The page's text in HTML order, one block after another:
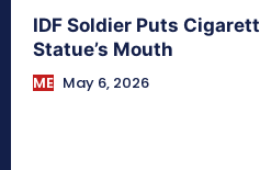
IDF Soldier Puts
Statue’s Mouth
ME May 6, 2026